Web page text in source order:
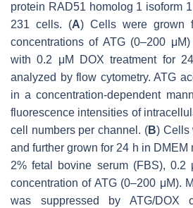
protein RAD51 homolog 1 isoform
231 cells. (A) Cells were grown
concentrations of ATG (0–200
with 0.2 μM DOX treatment for
analyzed by flow cytometry. ATG
in a concentration-dependent
fluorescence intensities of
cell numbers per channel. (B) Cells
and further grown for 24 h in DMEM
2% fetal bovine serum (FBS), 0.2
concentration of ATG (0–200 μM).
was suppressed by ATG/DOX